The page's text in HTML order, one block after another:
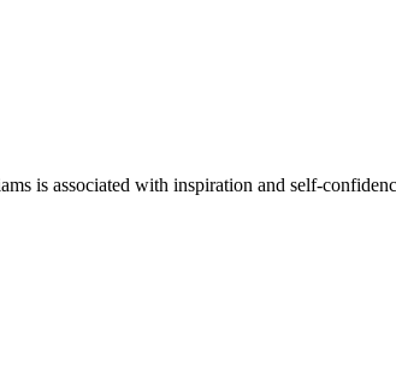
is associated with inspiration and self-